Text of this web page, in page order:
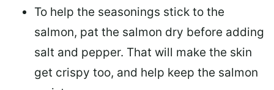
To help the seasonings stick to the
salmon, pat the salmon dry before adding
salt and pepper. That will make the skin
get crispy too, and help keep the salmon